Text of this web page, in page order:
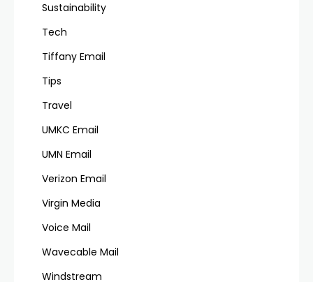
Sustainability
Tech
Tiffany Email
Tips
Travel
UMKC Email
UMN Email
Verizon Email
Virgin Media
Voice Mail
Wavecable Mail
Windstream